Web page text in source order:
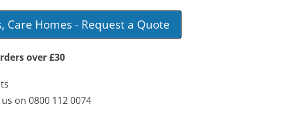
Care Homes - Request a Quote
over £30
on 0800 112 0074